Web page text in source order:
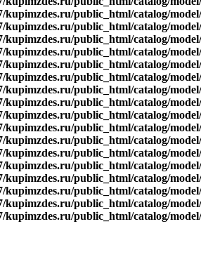
kupimzdes.ru/public_html/catalog/
kupimzdes.ru/public_html/catalog/
kupimzdes.ru/public_html/catalog/
kupimzdes.ru/public_html/catalog/
kupimzdes.ru/public_html/catalog/
kupimzdes.ru/public_html/catalog/
kupimzdes.ru/public_html/catalog/
kupimzdes.ru/public_html/catalog/
kupimzdes.ru/public_html/catalog/
kupimzdes.ru/public_html/catalog/
kupimzdes.ru/public_html/catalog/
kupimzdes.ru/public_html/catalog/
kupimzdes.ru/public_html/catalog/
kupimzdes.ru/public_html/catalog/
kupimzdes.ru/public_html/catalog/
kupimzdes.ru/public_html/catalog/
kupimzdes.ru/public_html/catalog/